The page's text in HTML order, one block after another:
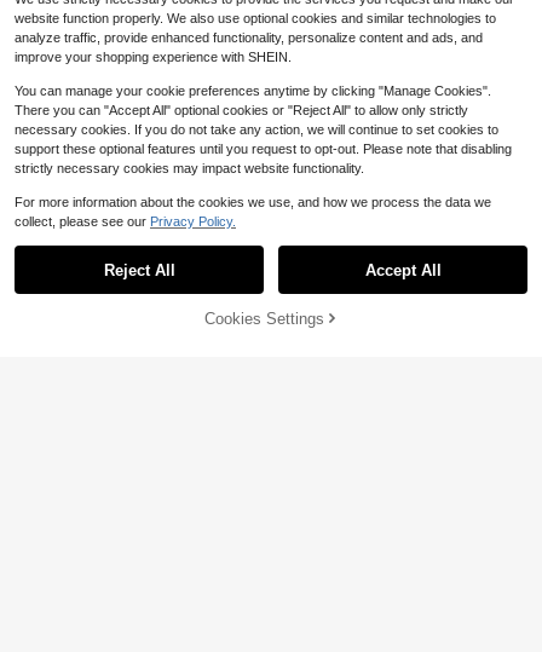
11% OFF! Add to Cart
website function properly. We also use optional cookies and similar technologies to
analyze traffic, provide enhanced functionality, personalize content and ads, and
improve your shopping experience with SHEIN.
You can manage your cookie preferences anytime by clicking "Manage Cookies".
There you can "Accept All" optional cookies or "Reject All" to allow only strictly
necessary cookies. If you do not take any action, we will continue to set cookies to
support these optional features until you request to opt-out. Please note that disabling
strictly necessary cookies may impact website functionality.
For more information about the cookies we use, and how we process the data we
collect, please see our Privacy Policy.
Reject All Accept All
Cookies Settings